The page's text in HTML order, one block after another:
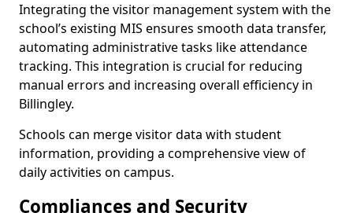
Integrating the visitor management system with the
school’s existing MIS ensures smooth data transfer,
automating administrative tasks like attendance
tracking. This integration is crucial for reducing
manual errors and increasing overall efficiency in
Billingley.
Schools can merge visitor data with student
information, providing a comprehensive view of
daily activities on campus.
Compliances and Security